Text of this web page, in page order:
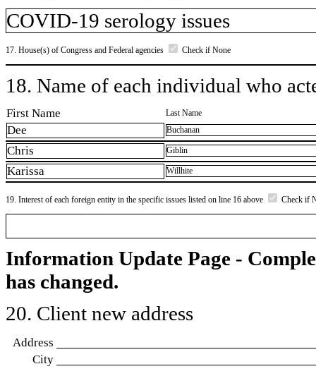
COVID-19 serology issues
17. House(s) of Congress and Federal agencies Check if None
18. Name of each individual who
First Name Last Name
Dee Buchanan
Chris Giblin
Karissa Willhite
19. Interest of each foreign entity in the specific issues listed on line 16 above Check if
Information Update Page -
has changed.
20. Client new address
Address
City